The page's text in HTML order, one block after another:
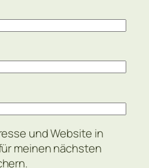
und Website in
meinen nächsten